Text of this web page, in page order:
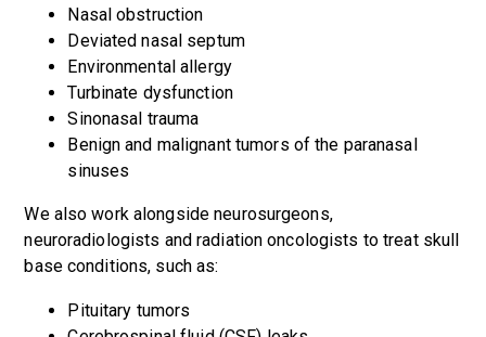
Nasal obstruction
Deviated nasal septum
Environmental allergy
Turbinate dysfunction
Sinonasal trauma
Benign and malignant tumors of the paranasal
sinuses
We also work alongside neurosurgeons,
neuroradiologists and radiation oncologists to treat skull
base conditions, such as:
Pituitary tumors